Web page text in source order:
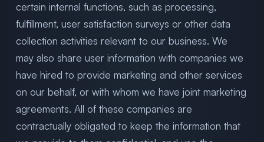
certain internal functions, such as processing,
fulfillment, user satisfaction surveys or other data
collection activities relevant to our business. We
may also share user information with companies we
have hired to provide marketing and other services
on our behalf, or with whom we have joint marketing
agreements. All of these companies are
contractually obligated to keep the information that